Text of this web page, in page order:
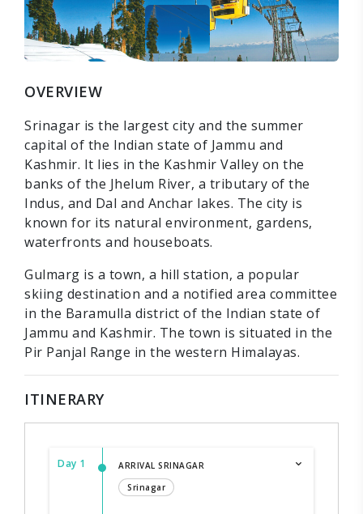
OVERVIEW
Srinagar is the largest city and the summer
capital of the Indian state of Jammu and
Kashmir. It lies in the Kashmir Valley on the
banks of the Jhelum River, a tributary of the
Indus, and Dal and Anchar lakes. The city is
known for its natural environment, gardens,
waterfronts and houseboats.
Gulmarg is a town, a hill station, a popular
skiing destination and a notified area committee
in the Baramulla district of the Indian state of
Jammu and Kashmir. The town is situated in the
Pir Panjal Range in the western Himalayas.
ITINERARY
Day 1
ARRIVAL SRINAGAR
Srinagar